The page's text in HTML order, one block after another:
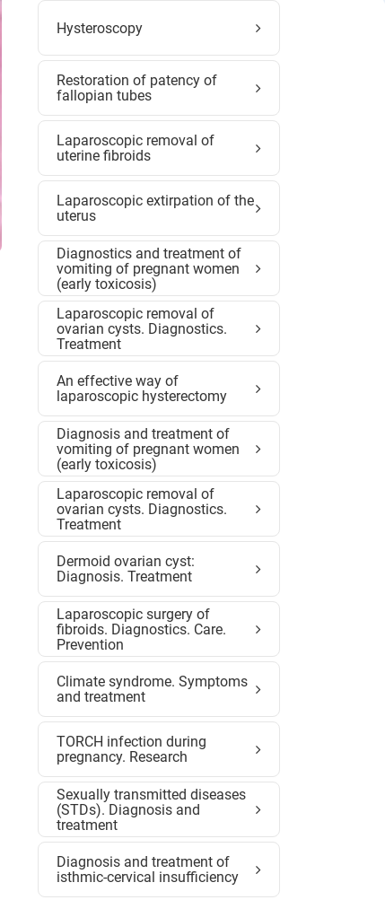
Hysteroscopy
Restoration of patency of
fallopian tubes
Laparoscopic removal of
uterine fibroids
Laparoscopic extirpation of the
uterus
Diagnostics and treatment of
vomiting of pregnant women
(early toxicosis)
Laparoscopic removal of
ovarian cysts. Diagnostics.
Treatment
An effective way of
laparoscopic hysterectomy
Diagnosis and treatment of
vomiting of pregnant women
(early toxicosis)
Laparoscopic removal of
ovarian cysts. Diagnostics.
Treatment
Dermoid ovarian cyst:
Diagnosis. Treatment
Laparoscopic surgery of
fibroids. Diagnostics. Care.
Prevention
Climate syndrome. Symptoms
and treatment
TORCH infection during
pregnancy. Research
Sexually transmitted diseases
(STDs). Diagnosis and
treatment
Diagnosis and treatment of
isthmic-cervical insufficiency